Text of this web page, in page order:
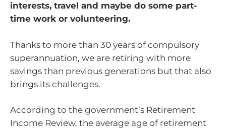
interests, travel and maybe do some part-
time work or volunteering.
Thanks to more than 30 years of compulsory
superannuation, we are retiring with more
savings than previous generations but that also
brings its challenges.
According to the government’s Retirement
Income Review, the average age of retirement